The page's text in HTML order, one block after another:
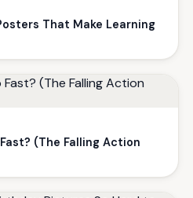
That Make Learning
(The Falling Action